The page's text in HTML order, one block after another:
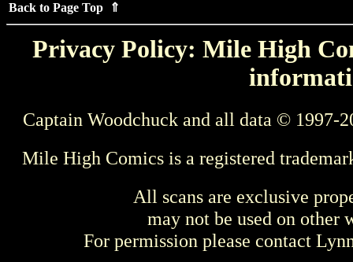
Back to Page Top ⇑
Privacy Policy: Mile High
Captain Woodchuck and all data © 1997-
Mile High Comics is a registered
All scans are exclusive
may not be used on other
For permission please contact